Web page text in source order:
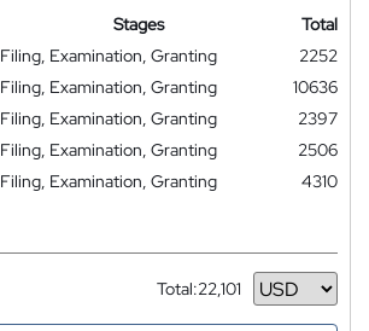
Stages
Total
Filing, Examination, Granting
2252
Filing, Examination, Granting
10636
Filing, Examination, Granting
2397
Filing, Examination, Granting
2506
Filing, Examination, Granting
4310
Total:22,101
Currency